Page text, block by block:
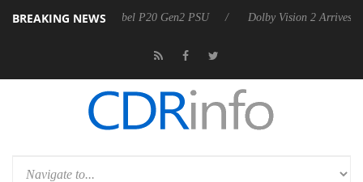
BREAKING NEWS
Rebel P20 Gen2 PSU Dolby Vision 2 Arrives, Bringing